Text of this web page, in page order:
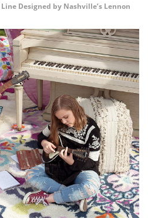
Designed by Nashville’s Lennon